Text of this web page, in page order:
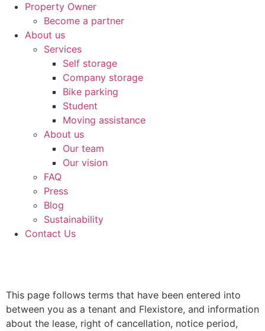
Property Owner
Become a partner
About us
Services
Self storage
Company storage
Bike parking
Student
Moving assistance
About us
Our team
Our vision
FAQ
Press
Blog
Sustainability
Contact Us
This page follows terms that have been entered into
between you as a tenant and Flexistore, and information
about the lease, right of cancellation, notice period,